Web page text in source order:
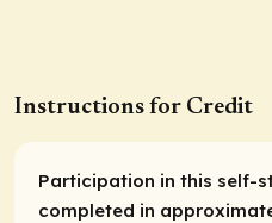
Instructions for Credit
Participation in this self-
completed in